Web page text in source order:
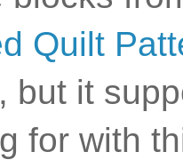
Quilt
but it
for with